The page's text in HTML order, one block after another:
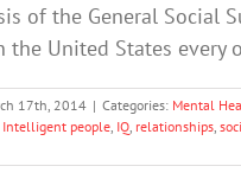
of the General Social
the United States every
17th, 2014 | Categories: Mental
Intelligent people IQ relationships